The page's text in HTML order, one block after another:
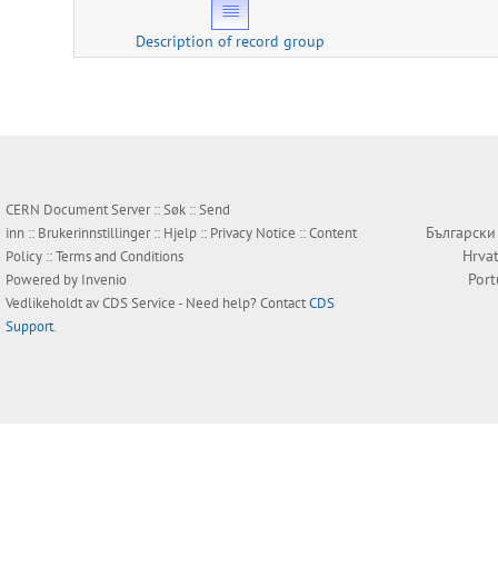
Description of record group
CERN Document Server ::Søk ::Send
inn :: Brukerinnstillinger:: Hjelp :: Privacy Notice ::Content
Policy ::Terms and Conditions
Powered by Invenio
Vedlikeholdt avCDS Service- Need help? ContactCDS
Support.
Български